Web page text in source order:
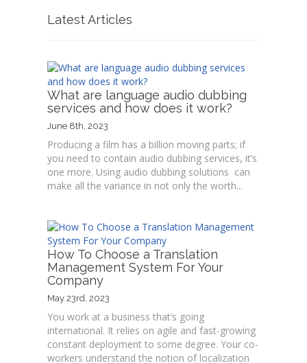
Latest Articles
What are language audio dubbing
services and how does it work?
June 8th, 2023
Producing a film has a billion moving parts; if
you need to contain audio dubbing services, it’s
one more. Using audio dubbing solutions can
make all the variance in not only the worth...
How To Choose a Translation
Management System For Your
Company
May 23rd, 2023
You work at a business that’s going
international. It relies on agile and fast-growing
constant deployment to some degree. Your co-
workers understand the notion of localization